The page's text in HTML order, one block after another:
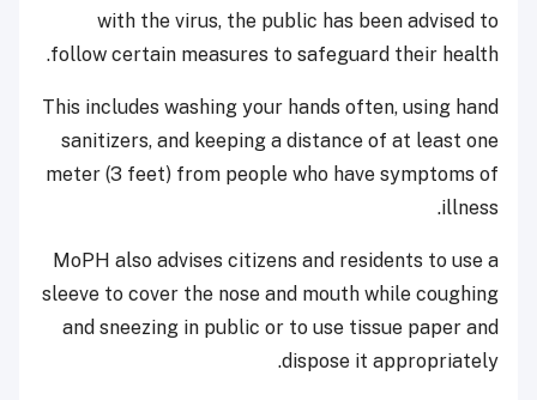
with the virus, the public has been advised to
follow certain measures to safeguard their health.
This includes washing your hands often, using hand
sanitizers, and keeping a distance of at least one
meter (3 feet) from people who have symptoms of
illness.
MoPH also advises citizens and residents to use a
sleeve to cover the nose and mouth while coughing
and sneezing in public or to use tissue paper and
dispose it appropriately.